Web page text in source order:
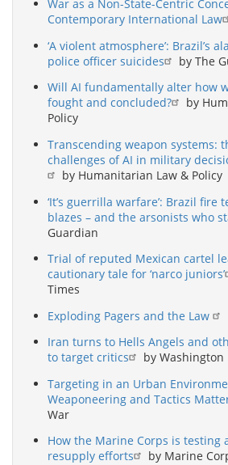
War as a Non-State-Centric
Contemporary International Law
‘A violent atmosphere’: Brazil’s
police officer suicides
by The
Will AI fundamentally alter how
fought and concluded?
by
Policy
Transcending weapon systems:
challenges of AI in military
by Humanitarian Law & Policy
‘It’s guerrilla warfare’: Brazil fire
blazes – and the arsonists who
Guardian
Trial of reputed Mexican cartel
cautionary tale for ‘narco juniors’
Times
Exploding Pagers and the Law
Iran turns to Hells Angels and
to target critics
by Washington
Targeting in an Urban
Weaponeering and Tactics
War
How the Marine Corps is testing
resupply efforts
by Marine